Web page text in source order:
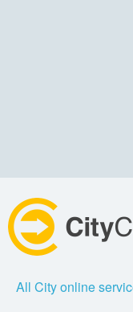
All City online